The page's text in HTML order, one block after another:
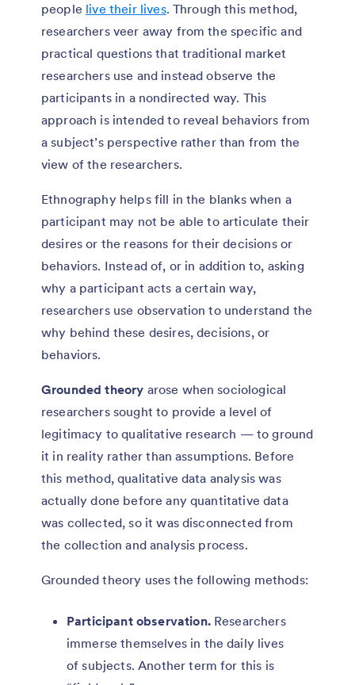
people live their lives. Through this method,
researchers veer away from the specific and
practical questions that traditional market
researchers use and instead observe the
participants in a nondirected way. This
approach is intended to reveal behaviors from
a subject’s perspective rather than from the
view of the researchers.
Ethnography helps fill in the blanks when a
participant may not be able to articulate their
desires or the reasons for their decisions or
behaviors. Instead of, or in addition to, asking
why a participant acts a certain way,
researchers use observation to understand the
why behind these desires, decisions, or
behaviors.
Grounded theory arose when sociological
researchers sought to provide a level of
legitimacy to qualitative research — to ground
it in reality rather than assumptions. Before
this method, qualitative data analysis was
actually done before any quantitative data
was collected, so it was disconnected from
the collection and analysis process.
Grounded theory uses the following methods:
Participant observation.Researchers
immerse themselves in the daily lives
of subjects. Another term for this is